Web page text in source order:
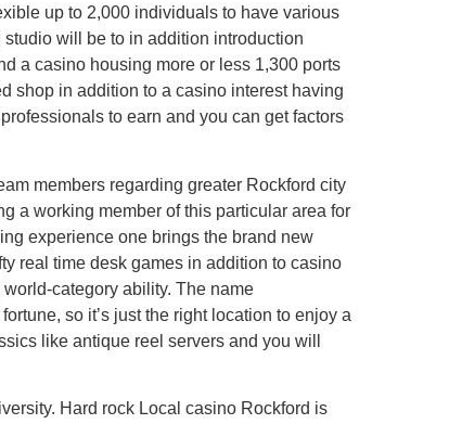
up to 2,000 individuals to have various
will be to in addition introduction
a casino housing more or less 1,300 ports
shop in addition to a casino interest having
to earn and you can get factors
members regarding greater Rockford city
a working member of this particular area for
experience one brings the brand new
real time desk games in addition to casino
category ability. The name
so it’s just the right location to enjoy a
like antique reel servers and you will
Hard rock Local casino Rockford is